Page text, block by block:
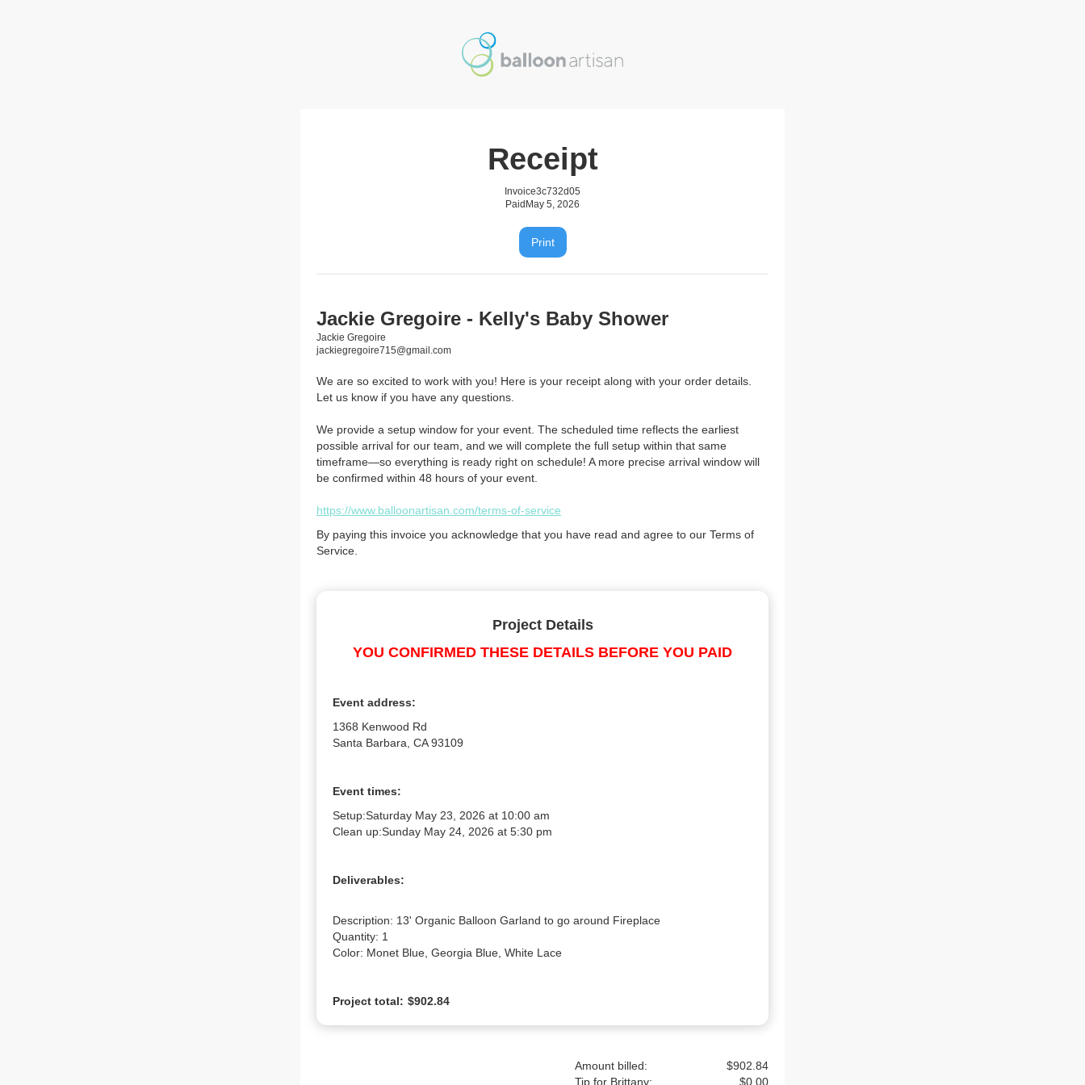
Receipt
Invoice3c732d05
Paid May 5, 2026
Print
Jackie Gregoire - Kelly's Baby Shower
Jackie Gregoire
jackiegregoire715@gmail.com
We are so excited to work with you! Here is your receipt along with your order details.
Let us know if you have any questions.
We provide a setup window for your event. The scheduled time reflects the earliest
possible arrival for our team, and we will complete the full setup within that same
timeframe—so everything is ready right on schedule! A more precise arrival window will
be confirmed within 48 hours of your event.
https://www.balloonartisan.com/terms-of-service
By paying this invoice you acknowledge that you have read and agree to our Terms of
Service.
Project Details
YOU CONFIRMED THESE DETAILS BEFORE YOU PAID
Event address:
1368 Kenwood Rd
Santa Barbara, CA 93109
Event times:
Setup:Saturday May 23, 2026 at 10:00 am
Clean up:Sunday May 24, 2026 at 5:30 pm
Deliverables:
Description: 13' Organic Balloon Garland to go around Fireplace
Quantity: 1
Color: Monet Blue, Georgia Blue, White Lace
Project total: $902.84
Amount billed:
$902.84
Tip for Brittany:
$0.00